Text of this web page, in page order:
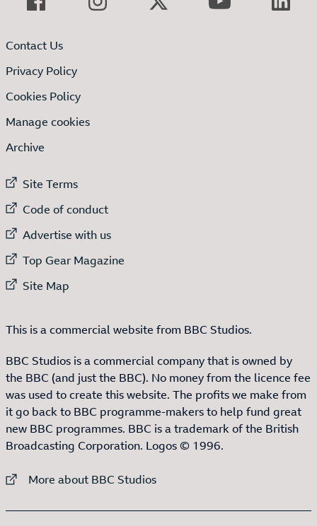
Contact Us
Privacy Policy
Cookies Policy
Manage cookies
Archive
External link to
Site Terms
External link to
Code of conduct
External link to
Advertise with us
External link to
Top Gear Magazine
External link to
Site Map
This is a commercial website from BBC Studios.
BBC Studios is a commercial company that is owned by
the BBC (and just the BBC). No money from the licence fee
was used to create this website. The profits we make from
it go back to BBC programme-makers to help fund great
new BBC programmes. BBC is a trademark of the British
Broadcasting Corporation. Logos © 1996.
External link to
More about BBC Studios